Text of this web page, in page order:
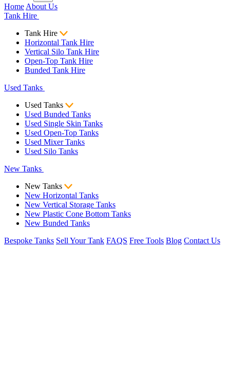
Home About Us
Tank Hire
Tank Hire
Horizontal Tank Hire
Vertical Silo Tank Hire
Open-Top Tank Hire
Bunded Tank Hire
Used Tanks
Used Tanks
Used Bunded Tanks
Used Single Skin Tanks
Used Open-Top Tanks
Used Mixer Tanks
Used Silo Tanks
New Tanks
New Tanks
New Horizontal Tanks
New Vertical Storage Tanks
New Plastic Cone Bottom Tanks
New Bunded Tanks
Bespoke Tanks Sell Your Tank FAQS Free Tools Blog Contact Us